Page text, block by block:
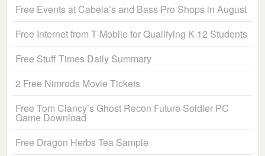
Free Events at Cabela’s and Bass Pro Shops in August
Free Internet from T-Mobile for Qualifying K-12 Students
Free Stuff Times Daily Summary
2 Free Nimrods Movie Tickets
Free Tom Clancy’s Ghost Recon Future Soldier PC
Game Download
Free Dragon Herbs Tea Sample